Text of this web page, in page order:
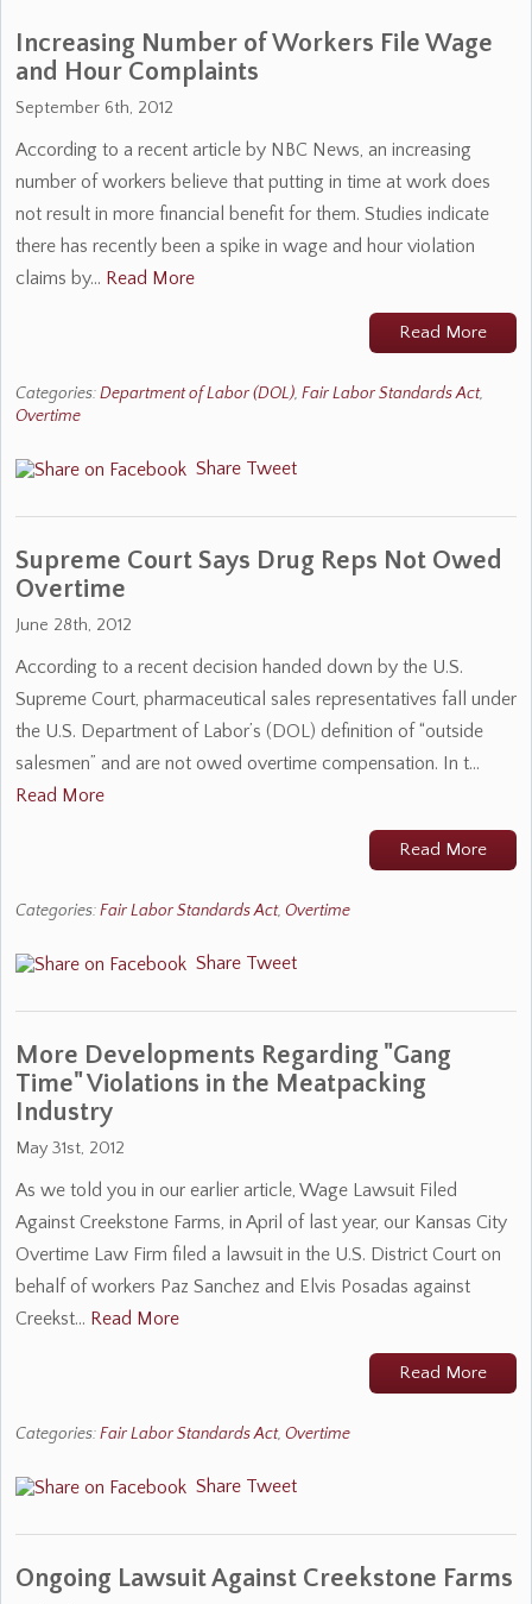
Increasing Number of Workers File Wage
and Hour Complaints
September 6th, 2012
According to a recent article by NBC News, an increasing
number of workers believe that putting in time at work does
not result in more financial benefit for them. Studies indicate
there has recently been a spike in wage and hour violation
claims by… Read More
Read More
Categories:Department of Labor (DOL), Fair Labor Standards Act,
Overtime
Share Tweet
Supreme Court Says Drug Reps Not Owed
Overtime
June 28th, 2012
According to a recent decision handed down by the U.S.
Supreme Court, pharmaceutical sales representatives fall under
the U.S. Department of Labor’s (DOL) definition of “outside
salesmen” and are not owed overtime compensation. In t…
Read More
Read More
Categories:Fair Labor Standards Act, Overtime
Share Tweet
More Developments Regarding "Gang
Time" Violations in the Meatpacking
Industry
May 31st, 2012
As we told you in our earlier article, Wage Lawsuit Filed
Against Creekstone Farms, in April of last year, our Kansas City
Overtime Law Firm filed a lawsuit in the U.S. District Court on
behalf of workers Paz Sanchez and Elvis Posadas against
Creekst… Read More
Read More
Categories:Fair Labor Standards Act, Overtime
Share Tweet
Ongoing Lawsuit Against Creekstone Farms